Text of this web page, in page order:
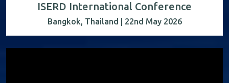
ISERD International Conference
Bangkok, Thailand | 22nd May 2026